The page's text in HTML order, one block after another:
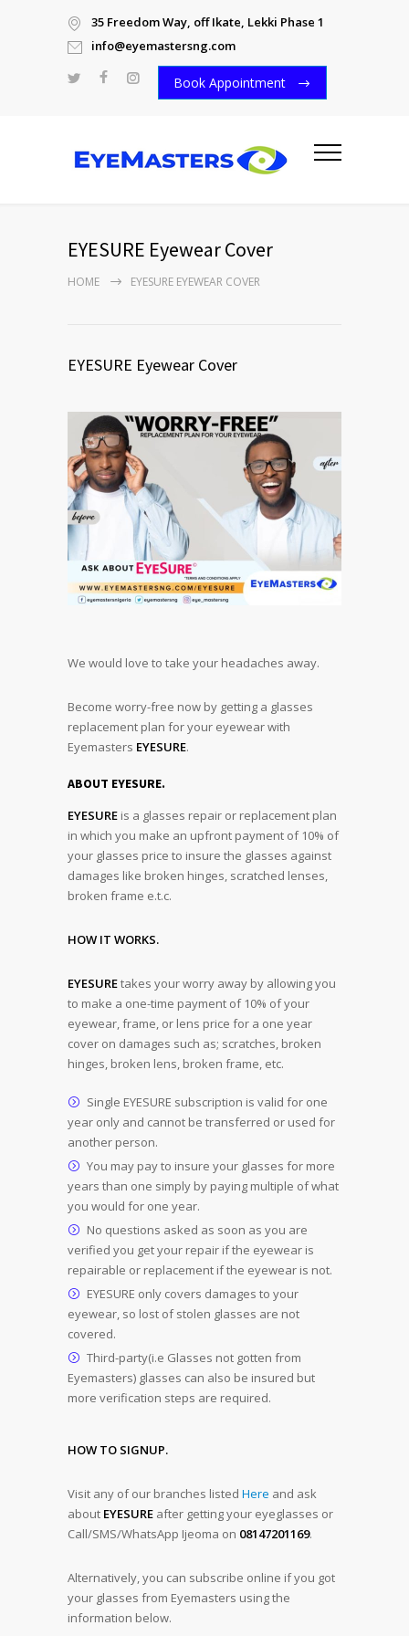
35 Freedom Way, off Ikate, Lekki Phase 1
info@eyemastersng.com
Book Appointment
EYESURE Eyewear Cover
HOME EYESURE EYEWEAR COVER
EYESURE Eyewear Cover
We would love to take your headaches away.
Become worry-free now by getting a glasses
replacement plan for your eyewear with
Eyemasters EYESURE.
ABOUT EYESURE.
EYESURE is a glasses repair or replacement plan
in which you make an upfront payment of 10% of
your glasses price to insure the glasses against
damages like broken hinges, scratched lenses,
broken frame e.t.c.
HOW IT WORKS.
EYESUREtakes your worry away by allowing you
to make a one-time payment of 10% of your
eyewear, frame, or lens price for a one year
cover on damages such as; scratches, broken
hinges, broken lens, broken frame, etc.
Single EYESURE subscription is valid for one
year only and cannot be transferred or used for
another person.
You may pay to insure your glasses for more
years than one simply by paying multiple of what
you would for one year.
No questions asked as soon as you are
verified you get your repair if the eyewear is
repairable or replacement if the eyewear is not.
EYESURE only covers damages to your
eyewear, so lost of stolen glasses are not
covered.
Third-party(i.e Glasses not gotten from
Eyemasters) glasses can also be insured but
more verification steps are required.
HOW TO SIGNUP.
Visit any of our branches listed Here and ask
about EYESURE after getting your eyeglasses or
Call/SMS/WhatsApp Ijeoma on 08147201169.
Alternatively, you can subscribe online if you got
your glasses from Eyemasters using the
information below.